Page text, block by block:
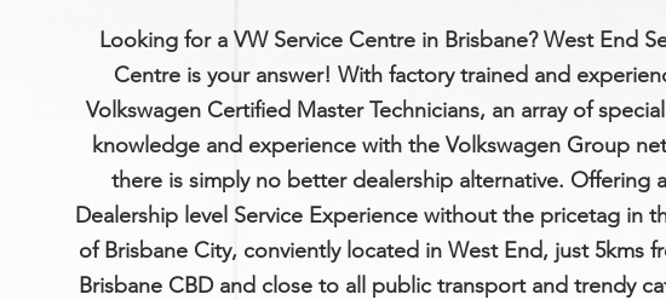
Looking for a VW Service Centre in Brisbane? West End
Centre is your answer! With factory trained and
Volkswagen Certified Master Technicians, an array of
knowledge and experience with the Volkswagen Group
there is simply no better dealership alternative. Offering a
Dealership level Service Experience without the pricetag in
of Brisbane City, conviently located in West End, just 5kms
Brisbane CBD and close to all public transport and trendy